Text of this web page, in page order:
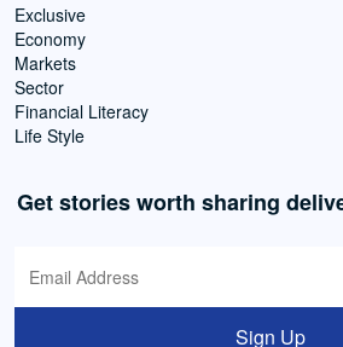
Exclusive
Economy
Markets
Sector
Financial Literacy
Life Style
Get stories worth sharing
Sign Up